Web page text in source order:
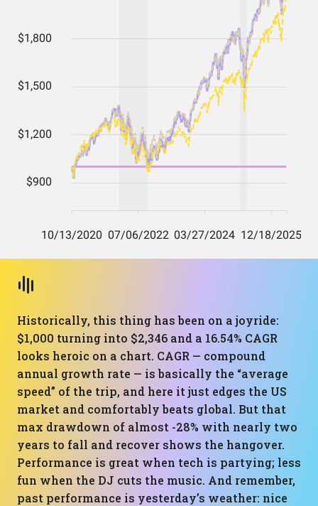
Historically, this thing has been on a joyride:
$1,000 turning into $2,346 and a 16.54% CAGR
looks heroic on a chart. CAGR — compound
annual growth rate — is basically the “average
speed” of the trip, and here it just edges the US
market and comfortably beats global. But that
max drawdown of almost -28% with nearly two
years to fall and recover shows the hangover.
Performance is great when tech is partying; less
fun when the DJ cuts the music. And remember,
past performance is yesterday’s weather: nice